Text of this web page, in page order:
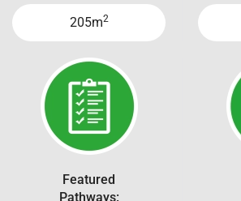
205m2
Featured
Pathways: